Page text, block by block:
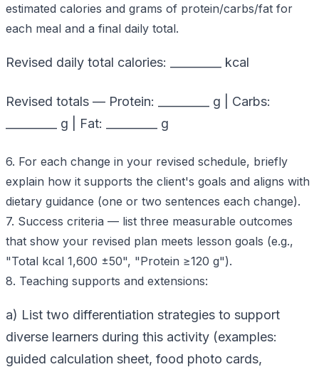
estimated calories and grams of protein/carbs/fat for
each meal and a final daily total.
Revised daily total calories: _________ kcal
Revised totals — Protein: _________ g | Carbs:
_________ g | Fat: _________ g
6. For each change in your revised schedule, briefly
explain how it supports the client's goals and aligns with
dietary guidance (one or two sentences each change).
7. Success criteria — list three measurable outcomes
that show your revised plan meets lesson goals (e.g.,
"Total kcal 1,600 ±50", "Protein ≥120 g").
8. Teaching supports and extensions:
a) List two differentiation strategies to support
diverse learners during this activity (examples:
guided calculation sheet, food photo cards,